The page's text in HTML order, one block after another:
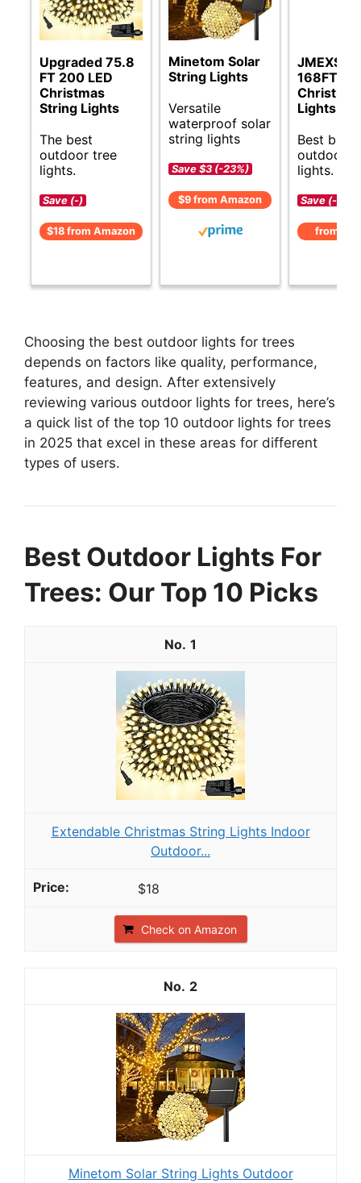
Upgraded 75.8
FT 200 LED
Christmas
String Lights
The best
outdoor tree
lights.
Save (-)
$18 from Amazon
Minetom Solar
String Lights
Versatile
waterproof solar
string lights
Save $3 (-23%)
$9 from Amazon
168FT
Lights
Best
outdoor
lights.
Save (-)
from
Choosing the best outdoor lights for trees
depends on factors like quality, performance,
features, and design. After extensively
reviewing various outdoor lights for trees, here’s
a quick list of the top 10 outdoor lights for trees
in 2025 that excel in these areas for different
types of users.
Best Outdoor Lights For
Trees: Our Top 10 Picks
1
Extendable Christmas String Lights Indoor
Outdoor...
$18
Check on Amazon
2
Minetom Solar String Lights Outdoor